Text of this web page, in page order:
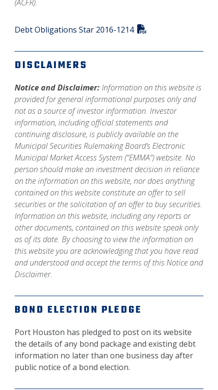
(ACFR).
Debt Obligations Star 2016-1214
DISCLAIMERS
Notice and Disclaimer:Information on this website is
provided for general informational purposes only and
not as a source of investor information. Investor
information, including official statements and
continuing disclosure, is publicly available on the
Municipal Securities Rulemaking Board’s Electronic
Municipal Market Access System (“EMMA”) website. No
person should make an investment decision in reliance
on the information on this website, nor does anything
contained on this website constitute an offer to sell
securities or the solicitation of an offer to buy securities.
Information on this website, including any reports or
other documents, contained on this website speak only
as of its date. By choosing to view the information on
this website you are acknowledging that you have read
and understood and accept the terms of this Notice and
Disclaimer.
BOND ELECTION PLEDGE
Port Houston has pledged to post on its website
the details of any bond package and existing debt
information no later than one business day after
public notice of a bond election.